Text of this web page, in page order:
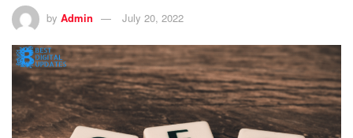
by Admin July 20, 2022